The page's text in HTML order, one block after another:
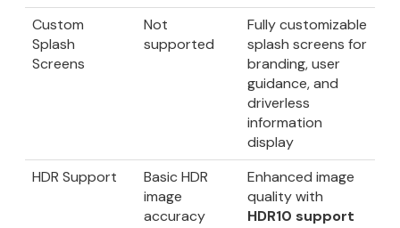
Custom
Splash
Screens
Not
supported
Fully customizable
splash screens for
branding, user
guidance, and
driverless
information
display
HDR Support
Basic HDR
image
accuracy
Enhanced image
quality with
HDR10 support